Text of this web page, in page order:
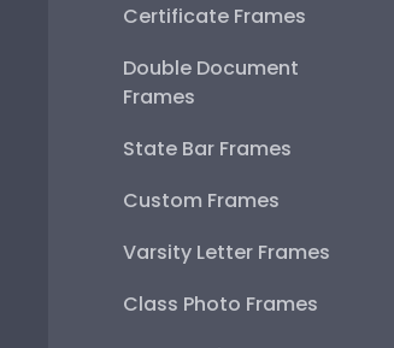
Certificate Frames
Double Document
Frames
State Bar Frames
Custom Frames
Varsity Letter Frames
Class Photo Frames